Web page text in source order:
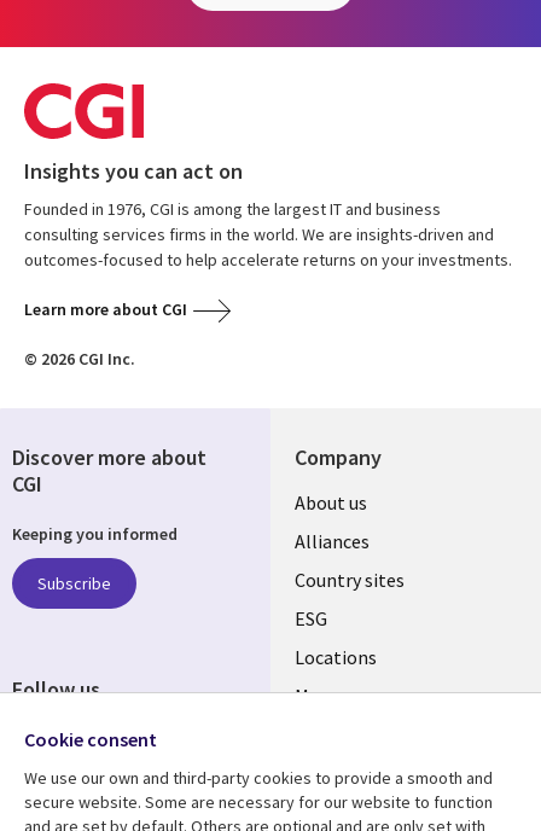
Insights you can act on
Founded in 1976, CGI is among the largest IT and business
consulting services firms in the world. We are insights-driven and
outcomes-focused to help accelerate returns on your investments.
Learn more about CGI
© 2026 CGI Inc.
Company
About us
Alliances
Country sites
ESG
Locations
Mergers
Discover more about
CGI
Keeping you informed
Subscribe
Follow us
Cookie consent
We use our own and third-party cookies to provide a smooth and
secure website. Some are necessary for our website to function
and are set by default. Others are optional and are only set with